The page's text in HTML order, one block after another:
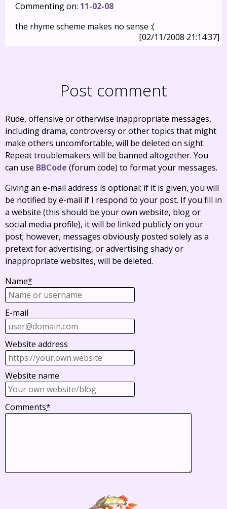
Commenting on: 11-02-08
the rhyme scheme makes no sense :(
[02/11/2008 21:14:37]
Post comment
Rude, offensive or otherwise inappropriate messages,
including drama, controversy or other topics that might
make others uncomfortable, will be deleted on sight.
Repeat troublemakers will be banned altogether. You
can use BBCode (forum code) to format your messages.
Giving an e-mail address is optional; if it is given, you will
be notified by e-mail if I respond to your post. If you fill in
a website (this should be your own website, blog or
social media profile), it will be linked publicly on your
post; however, messages obviously posted solely as a
pretext for advertising, or advertising shady or
inappropriate websites, will be deleted.
Name*
E-mail
Website address
Website name
Comments*